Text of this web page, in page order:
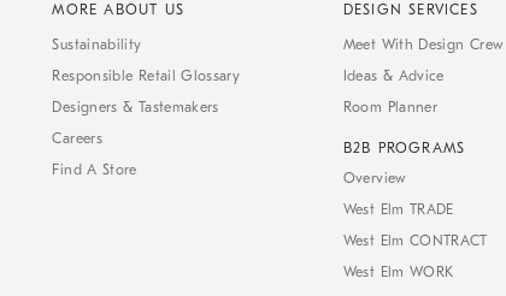
MORE ABOUT US
Sustainability
Responsible Retail Glossary
Designers & Tastemakers
Careers
Find A Store
DESIGN SERVICES
Meet With Design Crew
Ideas & Advice
Room Planner
B2B PROGRAMS
Overview
West Elm TRADE
West Elm CONTRACT
West Elm WORK